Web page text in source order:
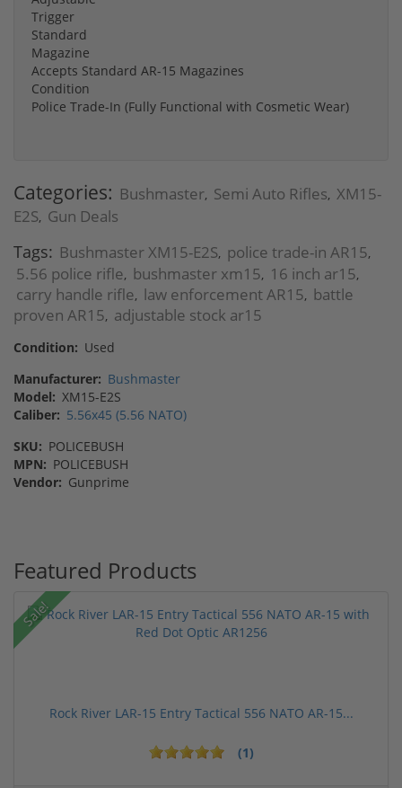
Trigger
Standard
Magazine
Accepts Standard AR-15 Magazines
Condition
Police Trade-In (Fully Functional with Cosmetic Wear)
Categories: Bushmaster, Semi Auto Rifles, XM15-
E2S, Gun Deals
Tags: Bushmaster XM15-E2S, police trade-in AR15,
5.56 police rifle, bushmaster xm15, 16 inch ar15,
carry handle rifle, law enforcement AR15, battle
proven AR15, adjustable stock ar15
Condition: Used
Manufacturer: Bushmaster
Model: XM15-E2S
Caliber: 5.56x45 (5.56 NATO)
SKU: POLICEBUSH
MPN: POLICEBUSH
Vendor: Gunprime
Featured Products
Sale!
Rock River LAR-15 Entry Tactical 556 NATO AR-15...
(1)